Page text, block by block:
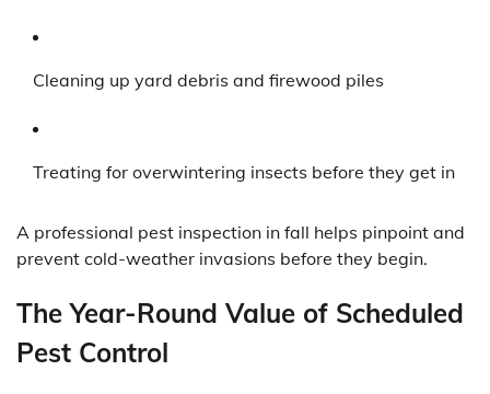
Cleaning up yard debris and firewood piles
Treating for overwintering insects before they get in
A professional pest inspection in fall helps pinpoint and
prevent cold-weather invasions before they begin.
The Year-Round Value of Scheduled
Pest Control